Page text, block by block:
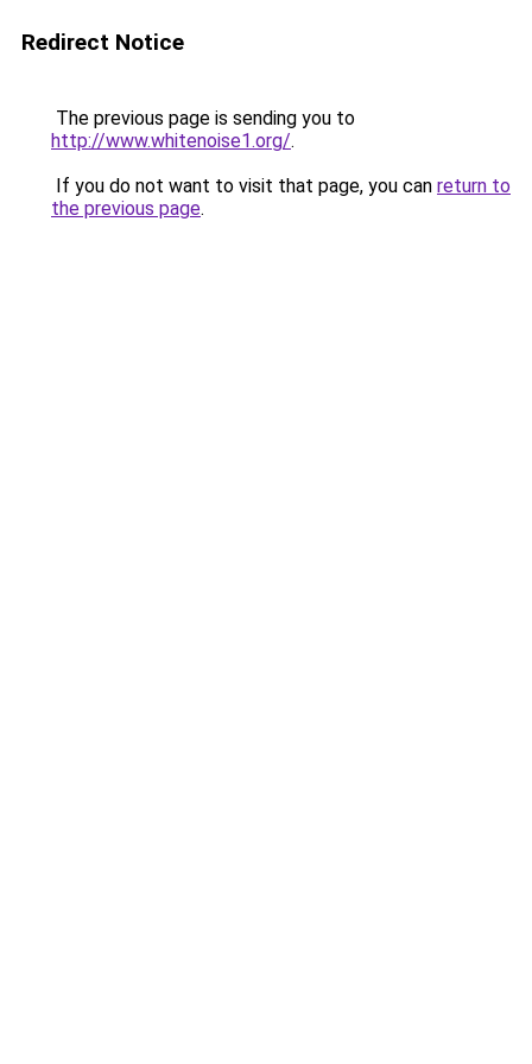
Redirect Notice
The previous page is sending you to
http://www.whitenoise1.org/.
If you do not want to visit that page, you can return to
the previous page.